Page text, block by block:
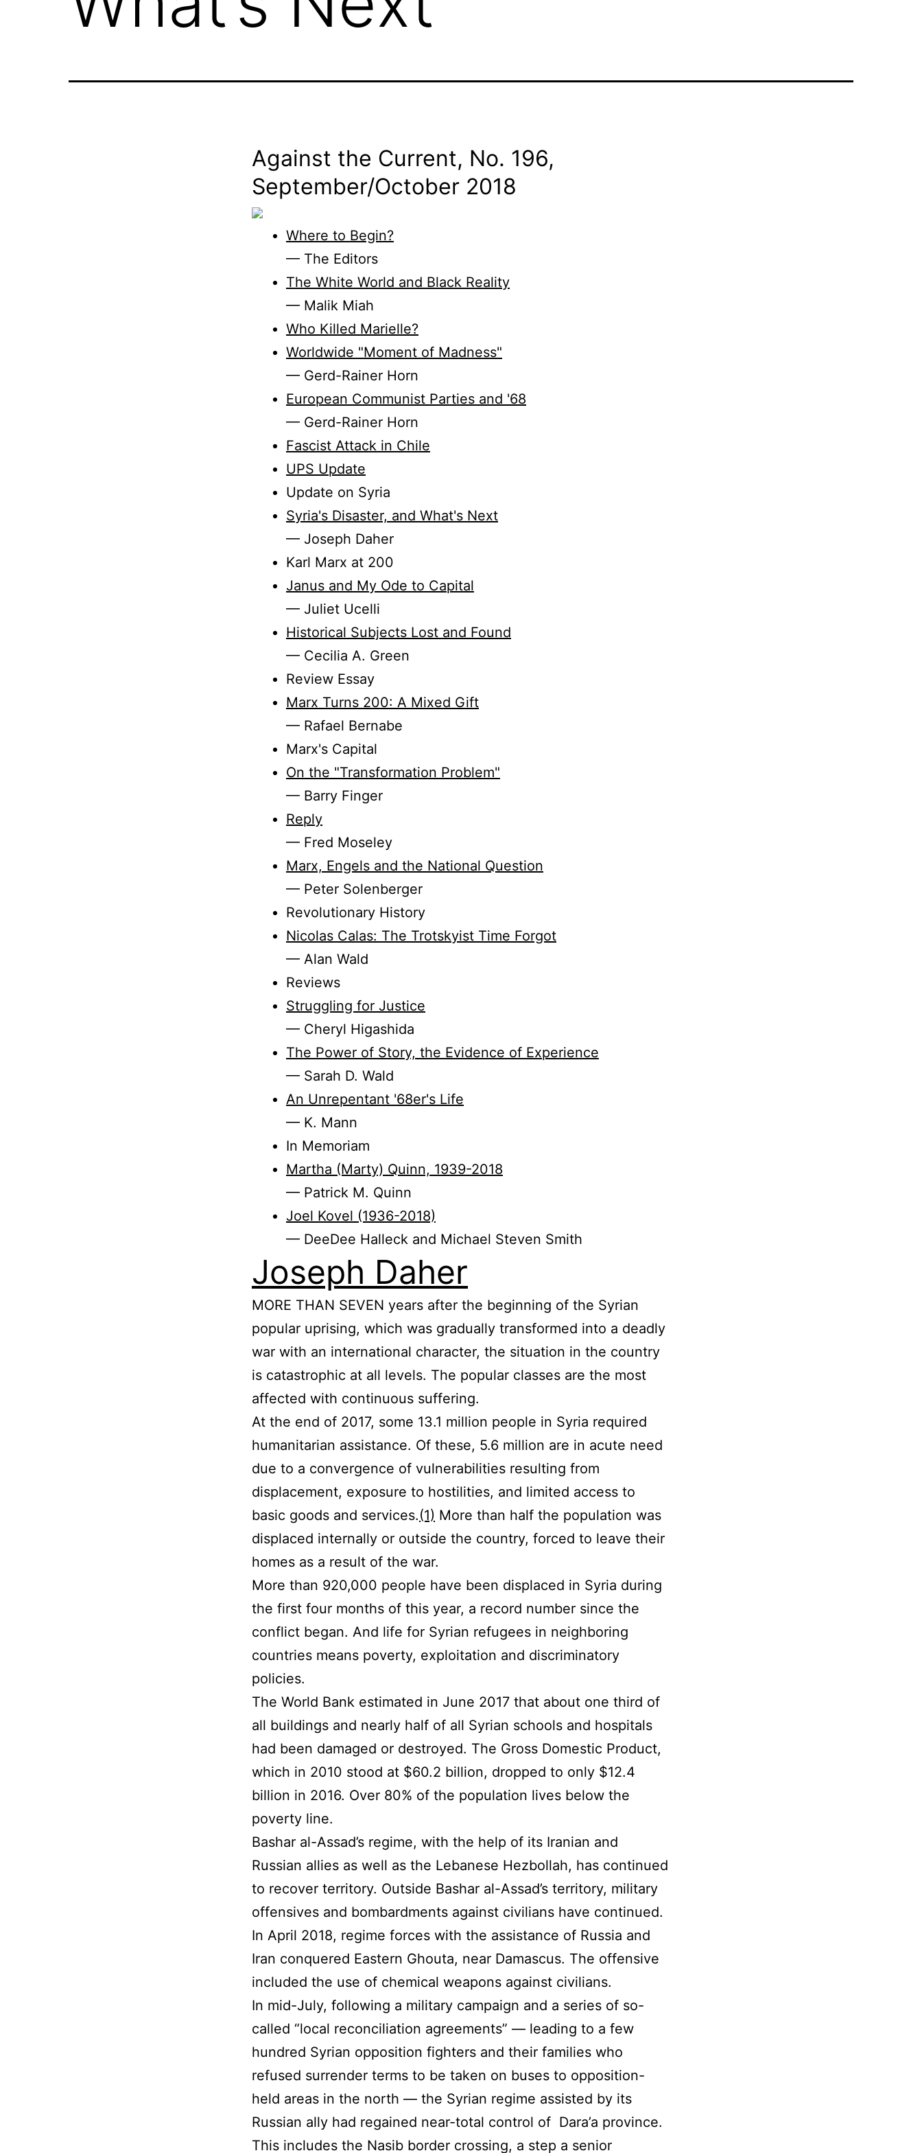
Against the Current, No. 196,
September/October 2018
Where to Begin?
— The Editors
The White World and Black Reality
— Malik Miah
Who Killed Marielle?
Worldwide "Moment of Madness"
— Gerd-Rainer Horn
European Communist Parties and '68
— Gerd-Rainer Horn
Fascist Attack in Chile
UPS Update
Update on Syria
Syria's Disaster, and What's Next
— Joseph Daher
Karl Marx at 200
Janus and My Ode to Capital
— Juliet Ucelli
Historical Subjects Lost and Found
— Cecilia A. Green
Review Essay
Marx Turns 200: A Mixed Gift
— Rafael Bernabe
Marx's Capital
On the "Transformation Problem"
— Barry Finger
Reply
— Fred Moseley
Marx, Engels and the National Question
— Peter Solenberger
Revolutionary History
Nicolas Calas: The Trotskyist Time Forgot
— Alan Wald
Reviews
Struggling for Justice
— Cheryl Higashida
The Power of Story, the Evidence of Experience
— Sarah D. Wald
An Unrepentant '68er's Life
— K. Mann
In Memoriam
Martha (Marty) Quinn, 1939-2018
— Patrick M. Quinn
Joel Kovel (1936-2018)
— DeeDee Halleck and Michael Steven Smith
Joseph Daher
MORE THAN SEVEN years after the beginning of the Syrian
popular uprising, which was gradually transformed into a deadly
war with an international character, the situation in the country
is catastrophic at all levels. The popular classes are the most
affected with continuous suffering.
At the end of 2017, some 13.1 million people in Syria required
humanitarian assistance. Of these, 5.6 million are in acute need
due to a convergence of vulnerabilities resulting from
displacement, exposure to hostilities, and limited access to
basic goods and services.(1) More than half the population was
displaced internally or outside the country, forced to leave their
homes as a result of the war.
More than 920,000 people have been displaced in Syria during
the first four months of this year, a record number since the
conflict began. And life for Syrian refugees in neighboring
countries means poverty, exploitation and discriminatory
policies.
The World Bank estimated in June 2017 that about one third of
all buildings and nearly half of all Syrian schools and hospitals
had been damaged or destroyed. The Gross Domestic Product,
which in 2010 stood at $60.2 billion, dropped to only $12.4
billion in 2016. Over 80% of the population lives below the
poverty line.
Bashar al-Assad’s regime, with the help of its Iranian and
Russian allies as well as the Lebanese Hezbollah, has continued
to recover territory. Outside Bashar al-Assad’s territory, military
offensives and bombardments against civilians have continued.
In April 2018, regime forces with the assistance of Russia and
Iran conquered Eastern Ghouta, near Damascus. The offensive
included the use of chemical weapons against civilians.
In mid-July, following a military campaign and a series of so-
called “local reconciliation agreements” — leading to a few
hundred Syrian opposition fighters and their families who
refused surrender terms to be taken on buses to opposition-
held areas in the north — the Syrian regime assisted by its
Russian ally had regained near-total control of Dara’a province.
This includes the Nasib border crossing, a step a senior